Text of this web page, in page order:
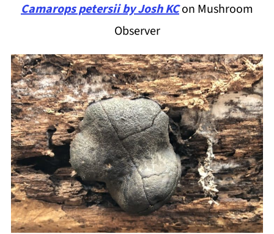
Camarops petersii by Josh KCon Mushroom
Observer